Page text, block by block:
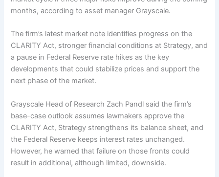
months, according to asset manager Grayscale.
The firm’s latest market note identifies progress on the
CLARITY Act, stronger financial conditions at Strategy, and
a pause in Federal Reserve rate hikes as the key
developments that could stabilize prices and support the
next phase of the market.
Grayscale Head of Research Zach Pandl said the firm’s
base-case outlook assumes lawmakers approve the
CLARITY Act, Strategy strengthens its balance sheet, and
the Federal Reserve keeps interest rates unchanged.
However, he warned that failure on those fronts could
result in additional, although limited, downside.